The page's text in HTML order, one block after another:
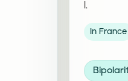
I.
In France